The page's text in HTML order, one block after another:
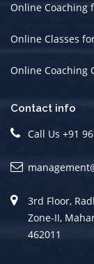
Online Coaching
Online Classes
Online Coaching
Contact info
Call Us +91
3rd Floor,
Zone-II,
462011